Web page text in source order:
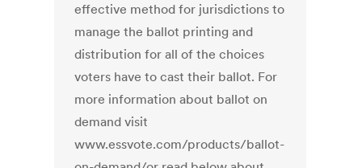
effective method for jurisdictions to
manage the ballot printing and
distribution for all of the choices
voters have to cast their ballot. For
more information about ballot on
demand visit
www.essvote.com/products/ballot-